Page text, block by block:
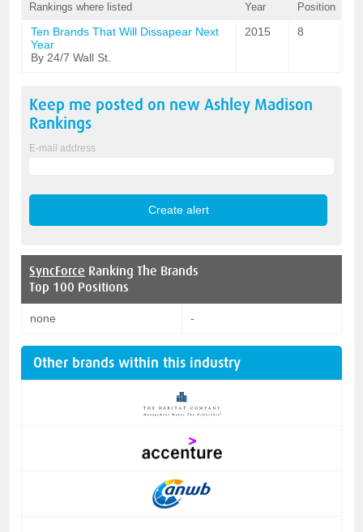
Rankings where listed Year Position
Ten Brands That Will Dissapear Next
Year
By 24/7 Wall St.
2015 8
Keep me posted on newAshley Madison
Rankings
E-mail address
SyncForce Ranking The Brands
Top 100 Positions
none -
Other brands within this industry